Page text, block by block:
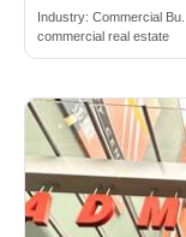
Industry: Commercial Bu..
commercial real estate